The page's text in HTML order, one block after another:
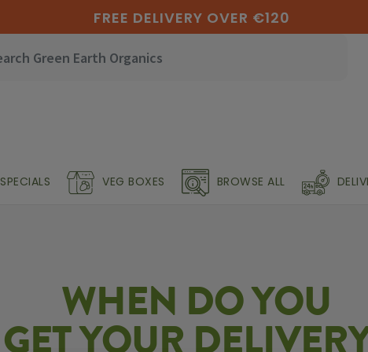
FREE DELIVERY OVER €120
SPECIALS VEG BOXES BROWSE ALL
WHEN DO YOU